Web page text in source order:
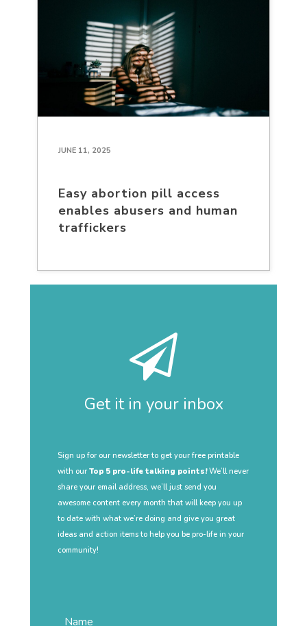
JUNE 11, 2025
Easy abortion pill access
enables abusers and human
traffickers
Get it in your inbox
Sign up for our newsletter to get your free printable
with our Top 5 pro-life talking points!We’ll never
share your email address, we’ll just send you
awesome content every month that will keep you up
to date with what we’re doing and give you great
ideas and action items to help you be pro-life in your
community!